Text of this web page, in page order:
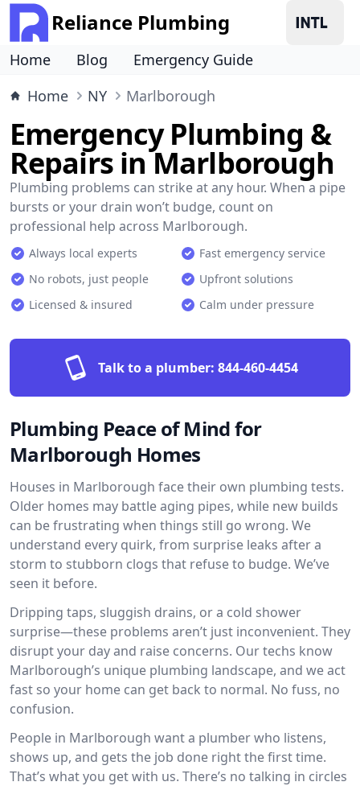
Reliance Plumbing
Home Blog
Emergency Guide
Home
NY Marlborough
Emergency Plumbing &
Repairs in Marlborough
Plumbing problems can strike at any hour. When a pipe
bursts or your drain won’t budge, count on
professional help across Marlborough.
Always local experts
Fast emergency service
No robots, just people
Upfront solutions
Licensed & insured
Calm under pressure
Talk to a plumber: 844-460-4454
Plumbing Peace of Mind for
Marlborough Homes
Houses in Marlborough face their own plumbing tests.
Older homes may battle aging pipes, while new builds
can be frustrating when things still go wrong. We
understand every quirk, from surprise leaks after a
storm to stubborn clogs that refuse to budge. We’ve
seen it before.
Dripping taps, sluggish drains, or a cold shower
surprise—these problems aren’t just inconvenient. They
disrupt your day and raise concerns. Our techs know
Marlborough’s unique plumbing landscape, and we act
fast so your home can get back to normal. No fuss, no
confusion.
People in Marlborough want a plumber who listens,
shows up, and gets the job done right the first time.
That’s what you get with us. There’s no talking in circles